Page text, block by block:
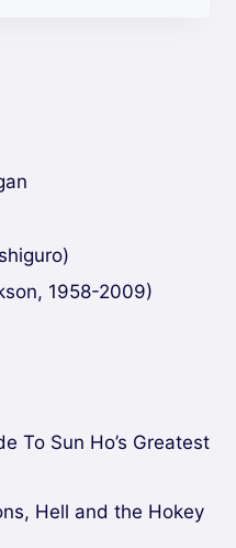
1958-2009)
To Sun Ho’s Greatest
Hell and the Hokey